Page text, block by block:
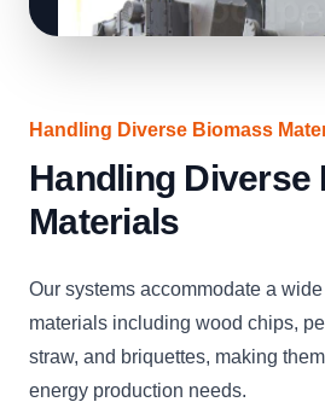
Handling Diverse Biomass
Handling Diverse
Materials
Our systems accommodate a
materials including wood chips,
straw, and briquettes, making
energy production needs.